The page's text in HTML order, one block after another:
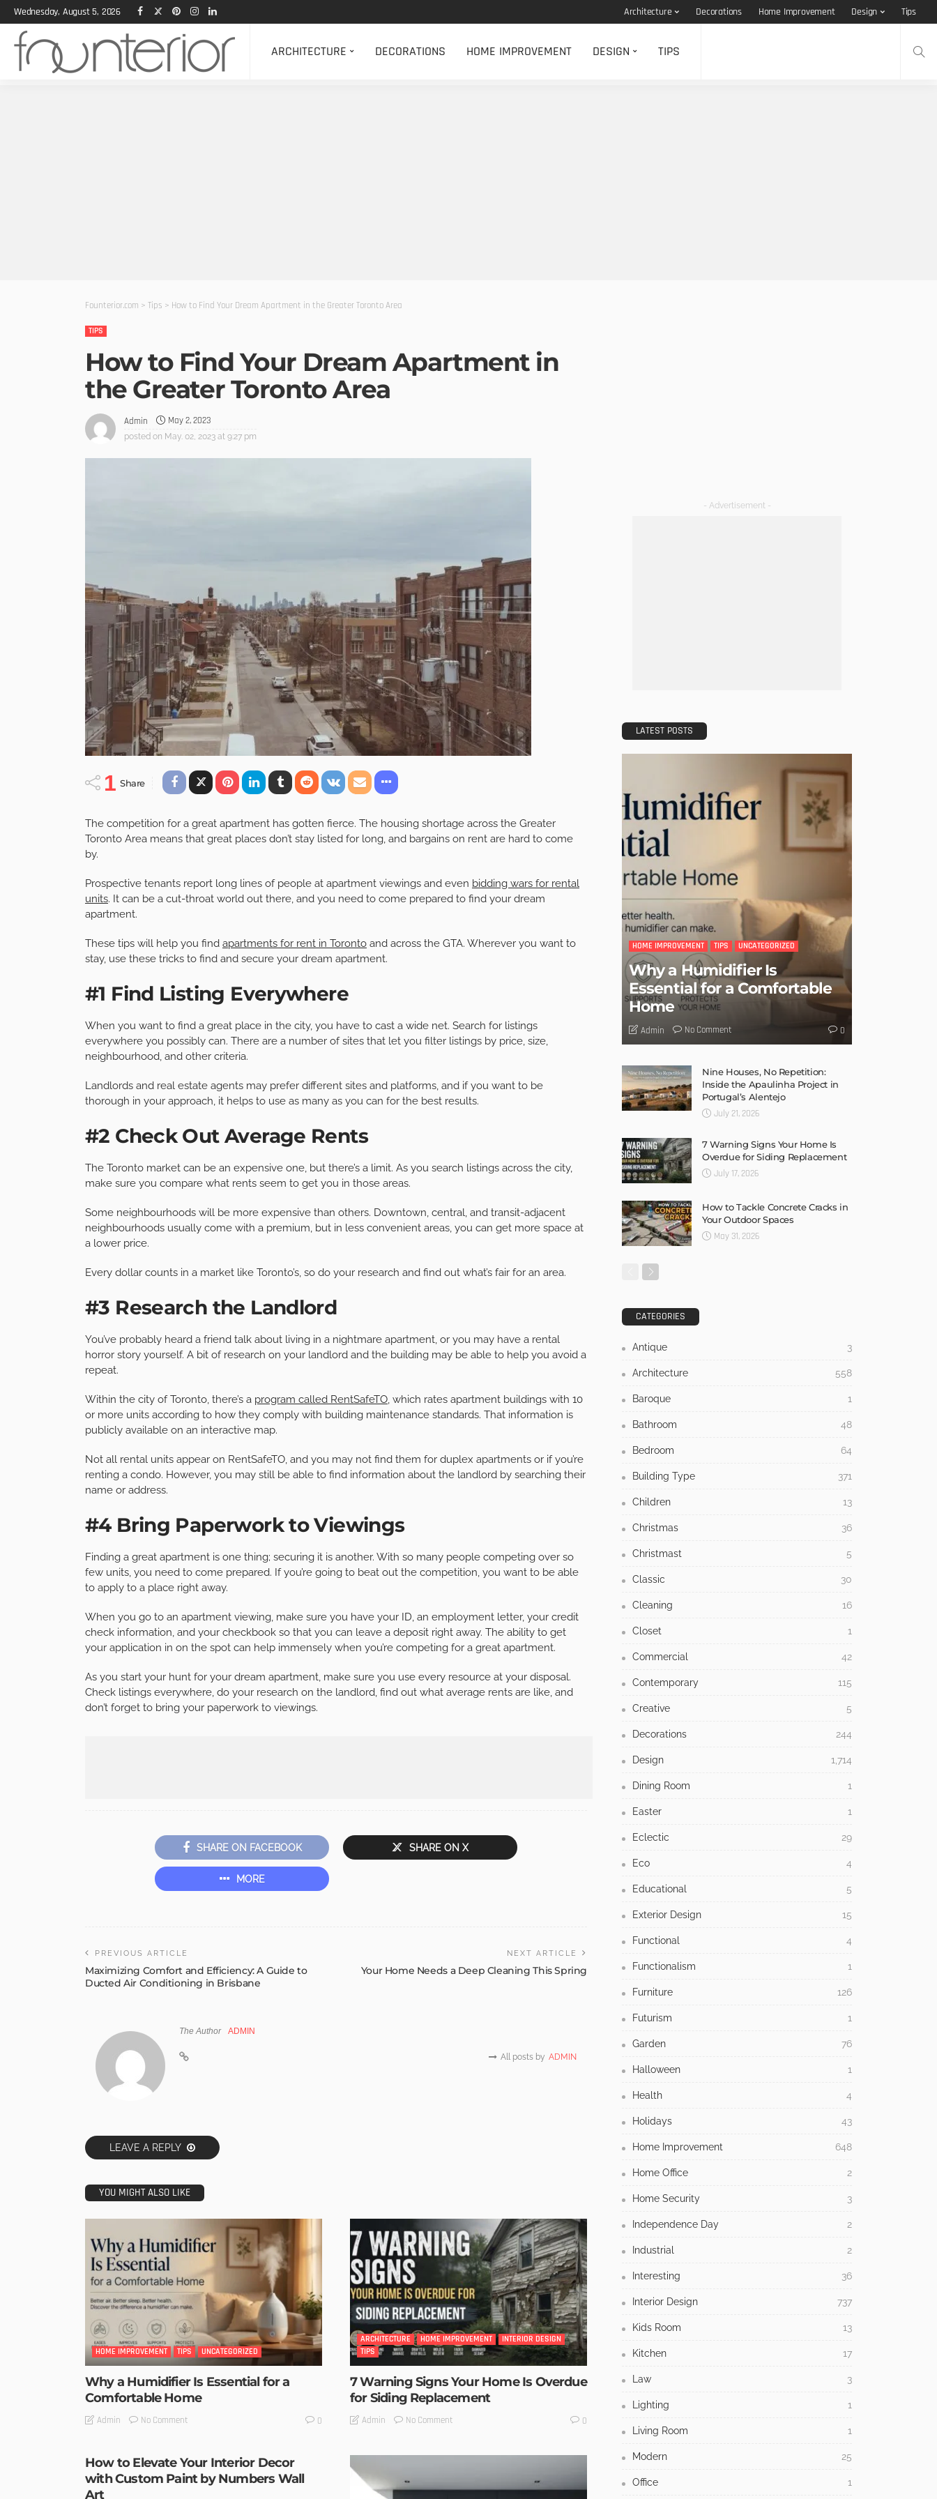
Wednesday, August 5, 2026 Architecture Decorations Home Improvement Design Tips
ARCHITECTURE DECORATIONS HOME IMPROVEMENT DESIGN TIPS
Founterior.com > Tips > How to Find Your Dream Apartment in the Greater Toronto Area
TIPS
How to Find Your Dream Apartment in
the Greater Toronto Area
Admin May 2, 2023
posted on May. 02, 2023 at 9:27 pm
1 Share
The competition for a great apartment has gotten fierce. The housing shortage across the Greater
Toronto Area means that great places don’t stay listed for long, and bargains on rent are hard to come
by.
Prospective tenants report long lines of people at apartment viewings and even bidding wars for rental
units. It can be a cut-throat world out there, and you need to come prepared to find your dream
apartment.
These tips will help you find apartments for rent in Toronto and across the GTA. Wherever you want to
stay, use these tricks to find and secure your dream apartment.
#1 Find Listing Everywhere
When you want to find a great place in the city, you have to cast a wide net. Search for listings
everywhere you possibly can. There are a number of sites that let you filter listings by price, size,
neighbourhood, and other criteria.
Landlords and real estate agents may prefer different sites and platforms, and if you want to be
thorough in your approach, it helps to use as many as you can for the best results.
#2 Check Out Average Rents
The Toronto market can be an expensive one, but there’s a limit. As you search listings across the city,
make sure you compare what rents seem to get you in those areas.
Some neighbourhoods will be more expensive than others. Downtown, central, and transit-adjacent
neighbourhoods usually come with a premium, but in less convenient areas, you can get more space at
a lower price.
Every dollar counts in a market like Toronto’s, so do your research and find out what’s fair for an area.
#3 Research the Landlord
You’ve probably heard a friend talk about living in a nightmare apartment, or you may have a rental
horror story yourself. A bit of research on your landlord and the building may be able to help you avoid a
repeat.
Within the city of Toronto, there’s a program called RentSafeTO, which rates apartment buildings with 10
or more units according to how they comply with building maintenance standards. That information is
publicly available on an interactive map.
Not all rental units appear on RentSafeTO, and you may not find them for duplex apartments or if you’re
renting a condo. However, you may still be able to find information about the landlord by searching their
name or address.
#4 Bring Paperwork to Viewings
Finding a great apartment is one thing; securing it is another. With so many people competing over so
few units, you need to come prepared. If you’re going to beat out the competition, you want to be able
to apply to a place right away.
When you go to an apartment viewing, make sure you have your ID, an employment letter, your credit
check information, and your checkbook so that you can leave a deposit right away. The ability to get
your application in on the spot can help immensely when you’re competing for a great apartment.
As you start your hunt for your dream apartment, make sure you use every resource at your disposal.
Check listings everywhere, do your research on the landlord, find out what average rents are like, and
don’t forget to bring your paperwork to viewings.
SHARE ON FACEBOOK SHARE ON X
MORE
PREVIOUS ARTICLE
Maximizing Comfort and Efficiency: A Guide to
Ducted Air Conditioning in Brisbane
NEXT ARTICLE
Your Home Needs a Deep Cleaning This Spring
The Author ADMIN
All posts by ADMIN
LEAVE A REPLY
YOU MIGHT ALSO LIKE
HOME IMPROVEMENT TIPS UNCATEGORIZED
Why a Humidifier Is Essential for a
Comfortable Home
Admin No Comment 0
ARCHITECTURE HOME IMPROVEMENT
INTERIOR DESIGN
TIPS
7 Warning Signs Your Home Is Overdue
for Siding Replacement
Admin No Comment 0
How to Elevate Your Interior Decor
with Custom Paint by Numbers Wall
Art
- Advertisement -
LATEST POSTS
HOME IMPROVEMENT TIPS UNCATEGORIZED
Why a Humidifier Is
Essential for a Comfortable
Home
Admin No Comment 0
Nine Houses, No Repetition:
Inside the Apaulinha Project in
Portugal’s Alentejo
July 21, 2026
7 Warning Signs Your Home Is
Overdue for Siding Replacement
July 17, 2026
How to Tackle Concrete Cracks in
Your Outdoor Spaces
May 31, 2026
CATEGORIES
Antique 3
Architecture 558
Baroque 1
Bathroom 48
Bedroom 64
Building Type 371
Children 13
Christmas 36
Christmast 5
Classic 30
Cleaning 16
Closet 1
Commercial 42
Contemporary 115
Creative 5
Decorations 244
Design 1,714
Dining Room 1
Easter 1
Eclectic 29
Eco 4
Educational 5
Exterior Design 15
Functional 4
Functionalism 1
Furniture 126
Futurism 1
Garden 76
Halloween 1
Health 4
Holidays 43
Home Improvement 648
Home Office 2
Home Security 3
Independence Day 2
Industrial 2
Interesting 36
Interior Design 737
Kids Room 13
Kitchen 17
Law 3
Lighting 1
Living Room 1
Modern 25
Office 1